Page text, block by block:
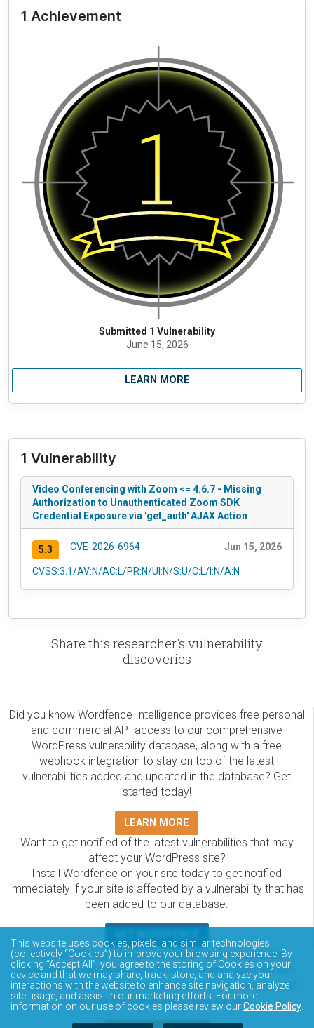
1 Achievement
Submitted 1 Vulnerability
June 15, 2026
LEARN MORE
1 Vulnerability
Video Conferencing with Zoom <= 4.6.7 - Missing
Authorization to Unauthenticated Zoom SDK
Credential Exposure via 'get_auth' AJAX Action
5.3 CVE-2026-6964 Jun 15, 2026
CVSS:3.1/AV:N/AC:L/PR:N/UI:N/S:U/C:L/I:N/A:N
Share this researcher's vulnerability
discoveries
Did you know Wordfence Intelligence provides free personal
and commercial API access to our comprehensive
WordPress vulnerability database, along with a free
webhook integration to stay on top of the latest
vulnerabilities added and updated in the database? Get
started today!
LEARN MORE
Want to get notified of the latest vulnerabilities that may
affect your WordPress site?
Install Wordfence on your site today to get notified
immediately if your site is affected by a vulnerability that has
been added to our database.
The Wordfence Intelligence WordPress vulnerability
database is completely free to access and query via API.
Please review the documentation on how to access and
consume the vulnerability data via API.
This website uses cookies, pixels, and similar technologies
(collectively “Cookies”) to improve your browsing experience. By
clicking “Accept All”, you agree to the storing of Cookies on your
device and that we may share, track, store, and analyze your
interactions with the website to enhance site navigation, analyze
site usage, and assist in our marketing efforts. For more
information on our use of cookies please review ourCookie Policy